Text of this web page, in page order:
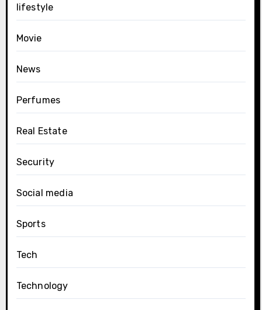
lifestyle
Movie
News
Perfumes
Real Estate
Security
Social media
Sports
Tech
Technology